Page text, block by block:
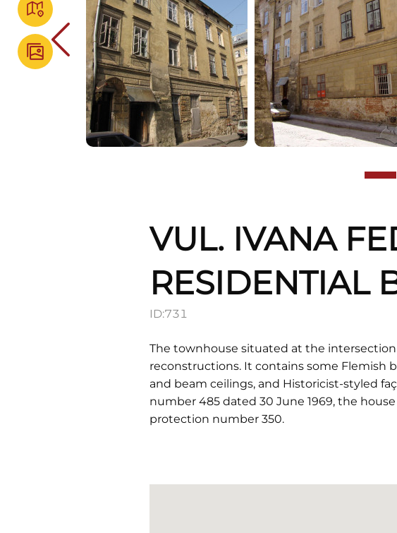
VUL. IVANA
RESIDENTIAL
ID:731
The townhouse situated at the
reconstructions. It contains some Flemish
and beam ceilings, and Historicist-styled
number 485 dated 30 June 1969, the
protection number 350.